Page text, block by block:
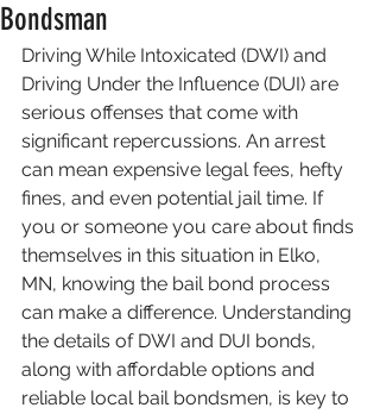
Bondsman
Driving While Intoxicated (DWI) and
Driving Under the Influence (DUI) are
serious offenses that come with
significant repercussions. An arrest
can mean expensive legal fees, hefty
fines, and even potential jail time. If
you or someone you care about finds
themselves in this situation in Elko,
MN, knowing the bail bond process
can make a difference. Understanding
the details of DWI and DUI bonds,
along with affordable options and
reliable local bail bondsmen, is key to